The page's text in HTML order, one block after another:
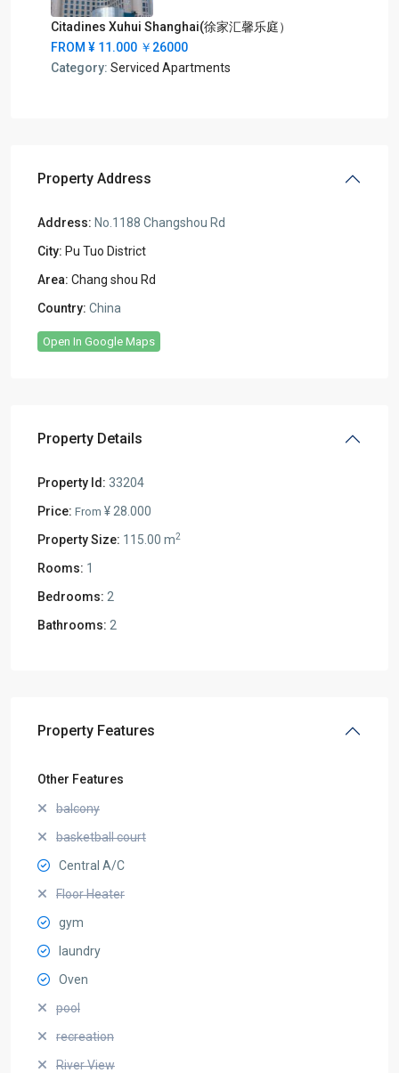
Citadines Xuhui Shanghai(徐家汇馨乐庭）
FROM ¥ 11.000 ￥26000
Category: Serviced Apartments
Property Address
Address: No.1188 Changshou Rd
City: Pu Tuo District
Area: Chang shou Rd
Country: China
Open In Google Maps
Property Details
Property Id: 33204
Price: From ¥ 28.000
Property Size: 115.00 m2
Rooms: 1
Bedrooms: 2
Bathrooms: 2
Property Features
Other Features
balcony
basketball court
Central A/C
Floor Heater
gym
laundry
Oven
pool
recreation
River View